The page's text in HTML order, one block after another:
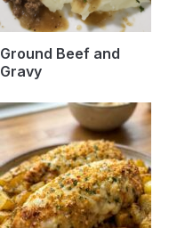
Ground Beef and
Gravy